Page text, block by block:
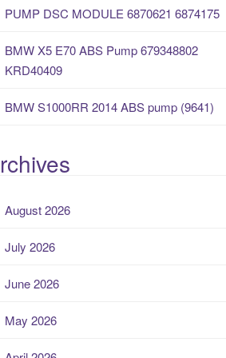
PUMP DSC MODULE 6870621 6874175
BMW X5 E70 ABS Pump 679348802
KRD40409
BMW S1000RR 2014 ABS pump (9641)
August 2026
July 2026
June 2026
May 2026